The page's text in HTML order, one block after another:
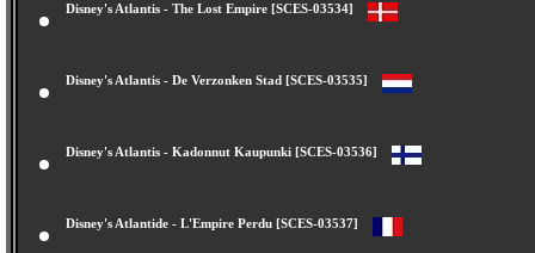
Disney's Atlantis - The Lost Empire [SCES-03534]
Disney's Atlantis - De Verzonken Stad [SCES-03535]
Disney's Atlantis - Kadonnut Kaupunki [SCES-03536]
Disney's Atlantide - L'Empire Perdu [SCES-03537]